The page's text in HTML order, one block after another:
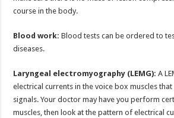
course in the body.
Blood work: Blood tests can be ordered to
diseases.
Laryngeal electromyography (LEMG): A
electrical currents in the voice box muscles
signals. Your doctor may have you perform
muscles, then look at the pattern of electrical